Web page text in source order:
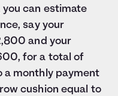
you can estimate
say your
and your
for a total of
a monthly payment
cushion equal to